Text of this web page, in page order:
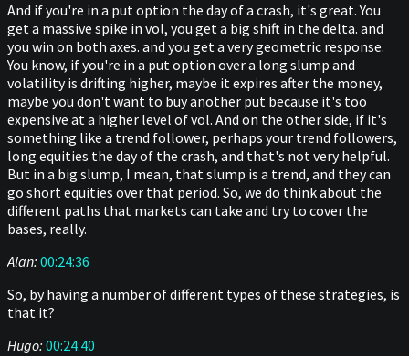
And if you're in a put option the day of a crash, it's great. You
get a massive spike in vol, you get a big shift in the delta. and
you win on both axes. and you get a very geometric response.
You know, if you're in a put option over a long slump and
volatility is drifting higher, maybe it expires after the money,
maybe you don't want to buy another put because it's too
expensive at a higher level of vol. And on the other side, if it's
something like a trend follower, perhaps your trend followers,
long equities the day of the crash, and that's not very helpful.
But in a big slump, I mean, that slump is a trend, and they can
go short equities over that period. So, we do think about the
different paths that markets can take and try to cover the
bases, really.
Alan: 00:24:36
So, by having a number of different types of these strategies, is
that it?
Hugo: 00:24:40